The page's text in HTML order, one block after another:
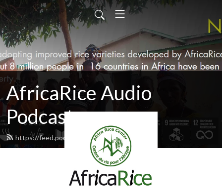
AfricaRice Audio
Podcasts
https://feed.podbean.com/africarice/feed.xml